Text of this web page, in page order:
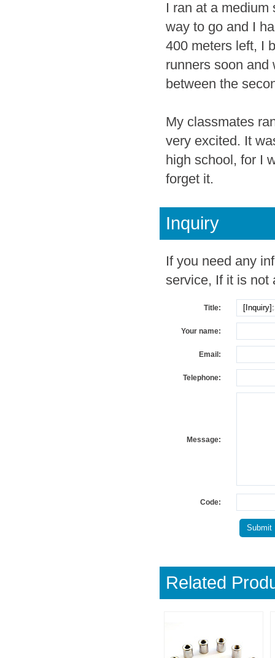
I ran at a medium
way to go and I
400 meters left, I
runners soon and
between the
My classmates
very excited. It
high school, for I
forget it.
Inquiry
If you need any
service, If it is not
Title:
Your name:
Email:
Telephone:
Message:
Code:
Related